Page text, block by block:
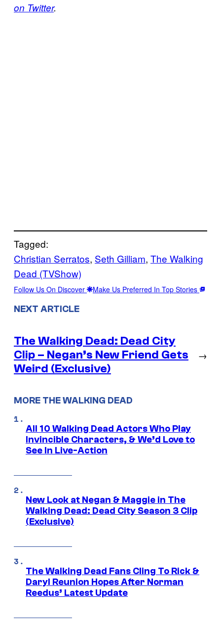
on Twitter.
Tagged:
Christian Serratos, Seth Gilliam, The Walking
Dead (TVShow)
Follow Us On Discover Make Us Preferred In Top Stories
NEXT ARTICLE
The Walking Dead: Dead City
Clip – Negan’s New Friend Gets
Weird (Exclusive)
→
MORE THE WALKING DEAD
All 10 Walking Dead Actors Who Play
Invincible Characters, & We’d Love to
See In Live-Action
New Look at Negan & Maggie in The
Walking Dead: Dead City Season 3 Clip
(Exclusive)
The Walking Dead Fans Cling To Rick &
Daryl Reunion Hopes After Norman
Reedus’ Latest Update